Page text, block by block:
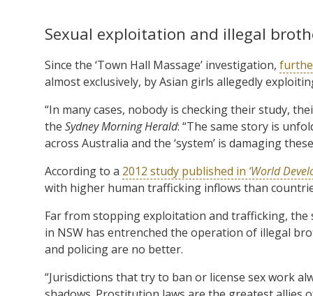
Sexual exploitation and illegal
Since the ‘Town Hall Massage’ investigation,
almost exclusively, by Asian girls allegedly
“In many cases, nobody is checking their study,
the Sydney Morning Herald: “The same story is
across Australia and the ‘system’ is damaging
According to a 2012 study published in ‘World
with higher human trafficking inflows than
Far from stopping exploitation and trafficking,
in NSW has entrenched the operation of illegal
and policing are no better.
“Jurisdictions that try to ban or license sex work